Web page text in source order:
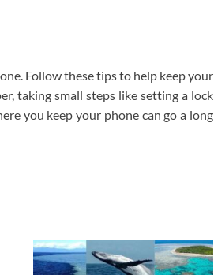
Follow these tips to help keep your
taking small steps like setting a lock
you keep your phone can go a long